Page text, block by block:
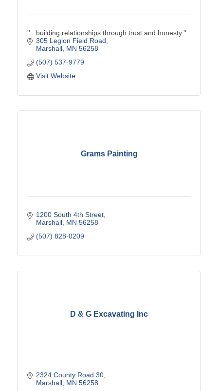
''...building relationships through trust and honesty.''
305 Legion Field Road
Marshall MN 56258
(507) 537-9779
Visit Website
Grams Painting
1200 South 4th Street
Marshall MN 56258
(507) 828-0209
D & G Excavating Inc
2324 County Road 30
Marshall MN 56258